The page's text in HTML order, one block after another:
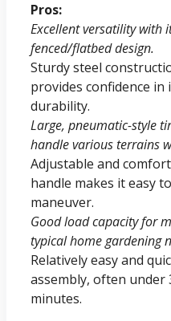
Pros:
Excellent versatility with
fenced/flatbed design.
Sturdy steel
provides confidence in
durability.
Large, pneumatic-style
handle various terrains
Adjustable and
handle makes it easy to
maneuver.
Good load capacity for
typical home gardening
Relatively easy and
assembly, often under
minutes.